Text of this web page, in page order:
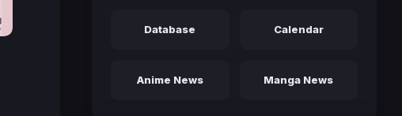
Database Calendar
Anime News Manga News